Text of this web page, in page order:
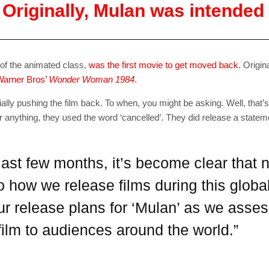
Originally, Mulan was
the animated class, was the first movie to get moved back.
Bros’ Wonder Woman 1984.
pushing the film back. To when, you might be asking. Well,
anything, they used the word ‘cancelled’. They did release a
few months, it’s become clear that
how we release films during this
release plans for ‘Mulan’ as we
to audiences around the world.”
get